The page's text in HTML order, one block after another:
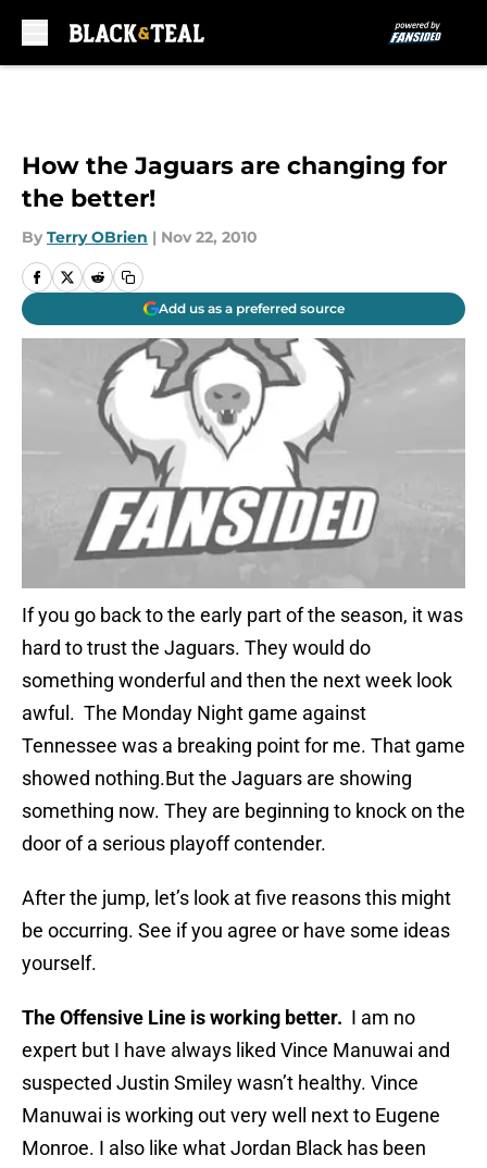
How the Jaguars are changing for
the better!
By Terry OBrien | Nov 22, 2010
Add us as a preferred source
If you go back to the early part of the season, it was
hard to trust the Jaguars. They would do
something wonderful and then the next week look
awful. The Monday Night game against
Tennessee was a breaking point for me. That game
showed nothing.But the Jaguars are showing
something now. They are beginning to knock on the
door of a serious playoff contender.
After the jump, let’s look at five reasons this might
be occurring. See if you agree or have some ideas
yourself.
The Offensive Line is working better. I am no
expert but I have always liked Vince Manuwai and
suspected Justin Smiley wasn’t healthy. Vince
Manuwai is working out very well next to Eugene
Monroe. I also like what Jordan Black has been